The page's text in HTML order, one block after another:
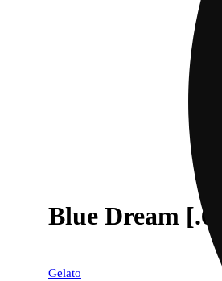
Blue Dream [.6g]
Gelato